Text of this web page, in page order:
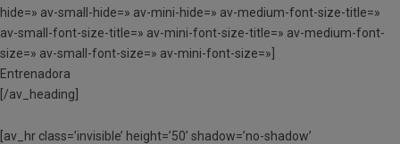
hide=» av-small-hide=» av-mini-hide=» av-medium-font-size-title=»
av-small-font-size-title=» av-mini-font-size-title=» av-medium-font-
size=» av-small-font-size=» av-mini-font-size=»]
Entrenadora
[/av_heading]
[av_hr class=’invisible’ height=’50’ shadow=’no-shadow’